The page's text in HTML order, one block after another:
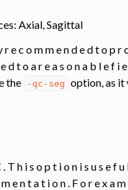
Axial, Sagittal
e c o m m e n d e d t o p r
d t o a r e a s o n a b l e f i
the
-qc-seg option, as it
h i s o p t i o n i s u s e f
e n t a t i o n . F o r e x a